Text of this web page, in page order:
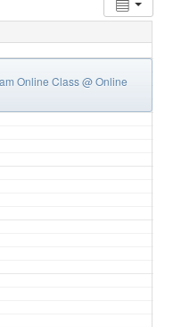
Online Class@ Online